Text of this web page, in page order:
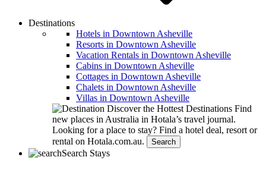
Destinations
Hotels in Downtown Asheville
Resorts in Downtown Asheville
Vacation Rentals in Downtown Asheville
Cabins in Downtown Asheville
Cottages in Downtown Asheville
Chalets in Downtown Asheville
Villas in Downtown Asheville
Discover the Hottest Destinations Find
new places in Australia in Hotala’s travel journal.
Looking for a place to stay? Find a hotel deal, resort or
rental on Hotala.com.au.
Search
Search Stays